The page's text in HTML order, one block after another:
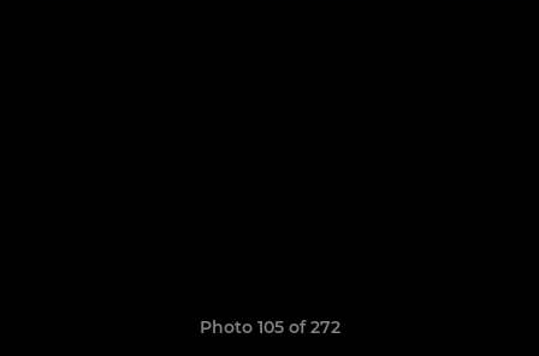
Photo 105 of 272